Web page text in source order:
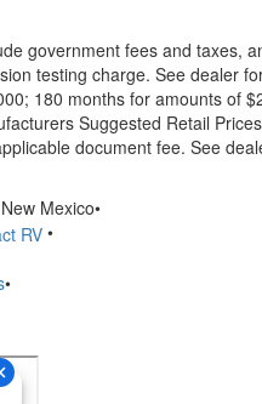
government fees and taxes,
testing charge. See dealer
180 months for amounts of
Suggested Retail
document fee. See
Mexico•
•
•